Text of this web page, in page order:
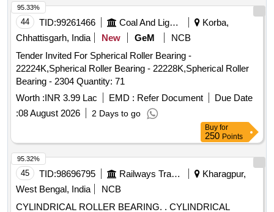
44 TID:99261466 Coal And Lignite
Korba,
Chhattisgarh, India
New GeM
NCB
Tender Invited For Spherical Roller Bearing -
22224K,Spherical Roller Bearing - 22228K,Spherical Roller
Bearing - 2304 Quantity: 71
Worth :INR 3.99 Lac EMD : Refer Document
Due Date
:08 August 2026 2 Days to go
95.33%
Buy for
250 Points
45 TID:98696795 Railways Transport Services
Kharagpur,
West Bengal, India
NCB
CYLINDRICAL ROLLER BEARING. . CYLINDRICAL
95.32%